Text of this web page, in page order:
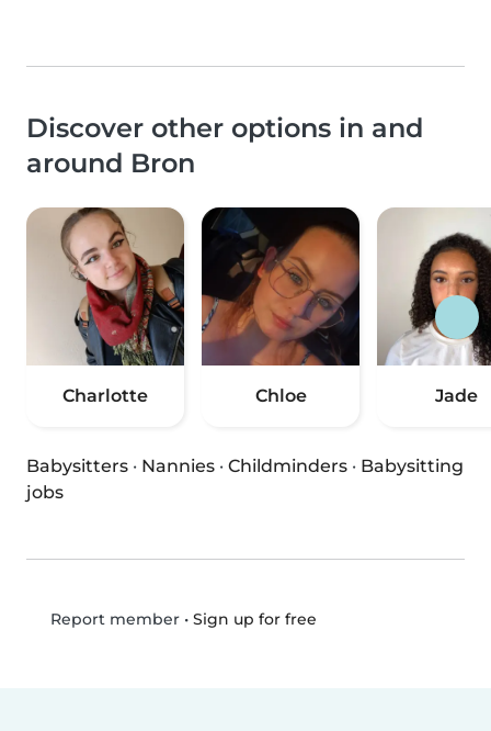
Discover other options in and
around Bron
Charlotte Chloe Jade
Babysitters · Nannies · Childminders · Babysitting
jobs
Report member• Sign up for free